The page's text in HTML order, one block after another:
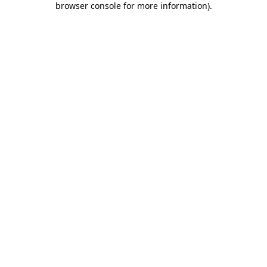
browser console for more information).